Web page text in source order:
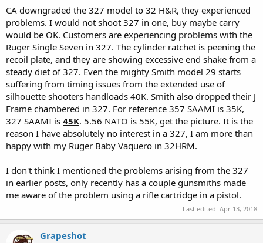
Eagle) the revolver was more than accurate for my needs, < 3"
groups on avg @ 25yrds.
The .327 is no longer listed on "CA" website, which is a shame, cause
this is a fine revolver.
I contacted "CA" to purchase a DAO hammer and they notified me
that Charter Arms would install the new hammer free under
warranty and all it would cost is the price of the parts.
For those that like a revolver and want more than 38spl but can't
handle .357magnum take a look a 327magnum it might be the
ticket especially from a 4" bbl. The heavier Ruger SP101 might help
Sadly, ammo isn't common at local gun shops or walmart. Luckily
Buffalo Bore and Double Tap each have at least 2 loads in .327
CA downgraded the 327 model to 32 H&R, they experienced
problems. I would not shoot 327 in one, buy maybe carry
would be OK. Customers are experiencing problems with the
Ruger Single Seven in 327. The cylinder ratchet is peening the
recoil plate, and they are showing excessive end shake from a
steady diet of 327. Even the mighty Smith model 29 starts
suffering from timing issues from the extended use of
silhouette shooters handloads 40K. Smith also dropped their J
Frame chambered in 327. For reference 357 SAAMI is 35K,
327 SAAMI is 45K. 5.56 NATO is 55K, get the picture. It is the
reason I have absolutely no interest in a 327, I am more than
happy with my Ruger Baby Vaquero in 32HRM.
I don't think I mentioned the problems arising from the 327
in earlier posts, only recently has a couple gunsmiths made
me aware of the problem using a rifle cartridge in a pistol.
Last edited: Apr 13, 2018
Grapeshot